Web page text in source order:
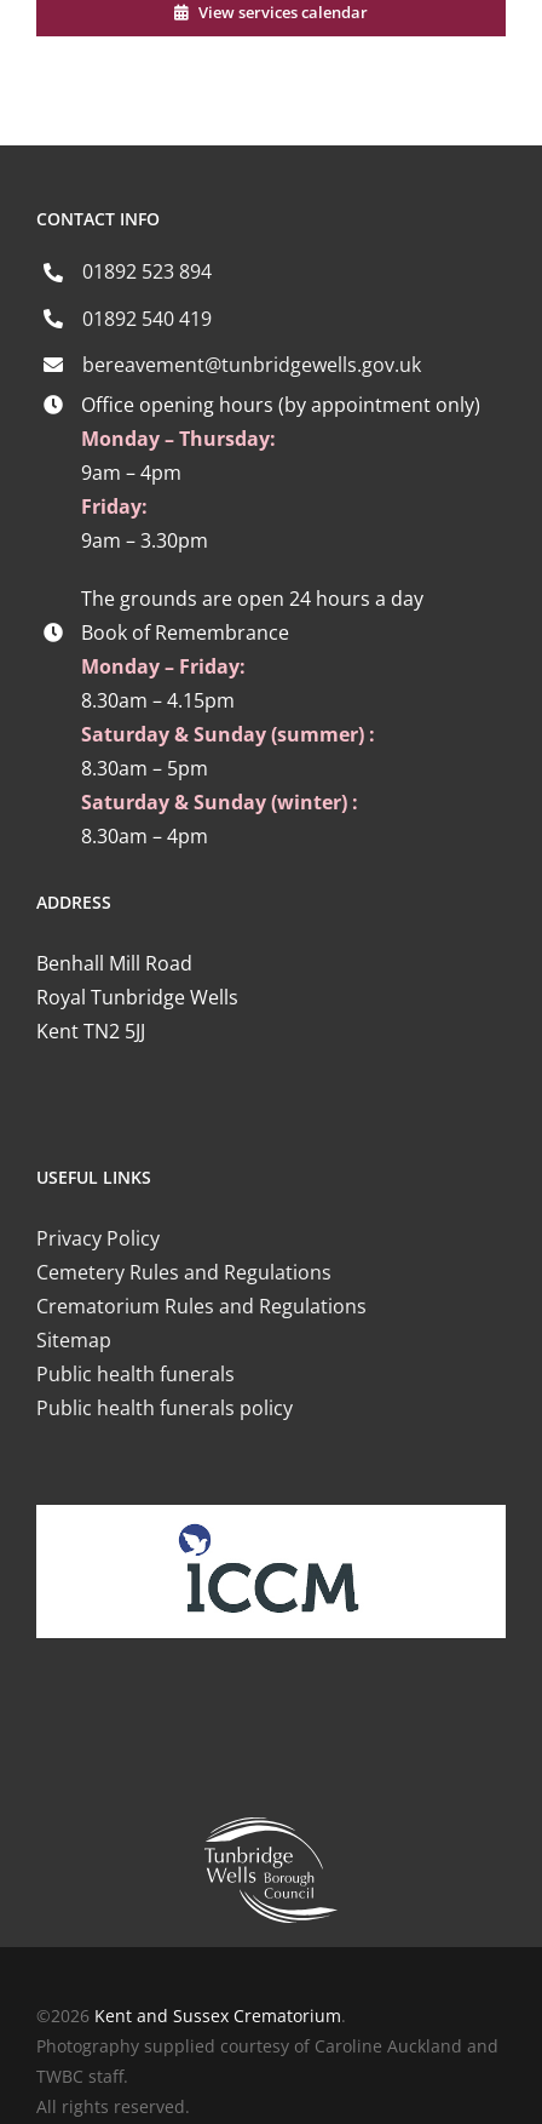
View services calendar
CONTACT INFO
01892 523 894
01892 540 419
bereavement@tunbridgewells.gov.uk
Office opening hours (by appointment only)
Monday – Thursday:
9am – 4pm
Friday:
9am – 3.30pm
The grounds are open 24 hours a day
Book of Remembrance
Monday – Friday:
8.30am – 4.15pm
Saturday & Sunday (summer) :
8.30am – 5pm
Saturday & Sunday (winter) :
8.30am – 4pm
ADDRESS
Benhall Mill Road
Royal Tunbridge Wells
Kent TN2 5JJ
USEFUL LINKS
Privacy Policy
Cemetery Rules and Regulations
Crematorium Rules and Regulations
Sitemap
Public health funerals
Public health funerals policy
©2026 Kent and Sussex Crematorium.
Photography supplied courtesy of Caroline Auckland and
TWBC staff.
All rights reserved.